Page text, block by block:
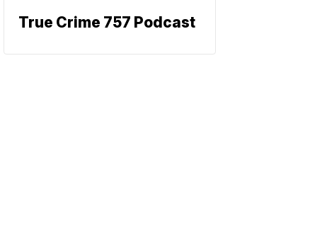
True Crime 757 Podcast